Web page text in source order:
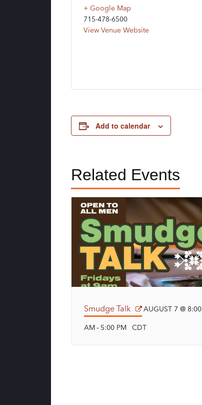
+ Google Map
715-478-6500
View Venue Website
Add to calendar
Related Events
Smudge Talk AUGUST 7 @ 8:00
AM – 5:00 PM CDT